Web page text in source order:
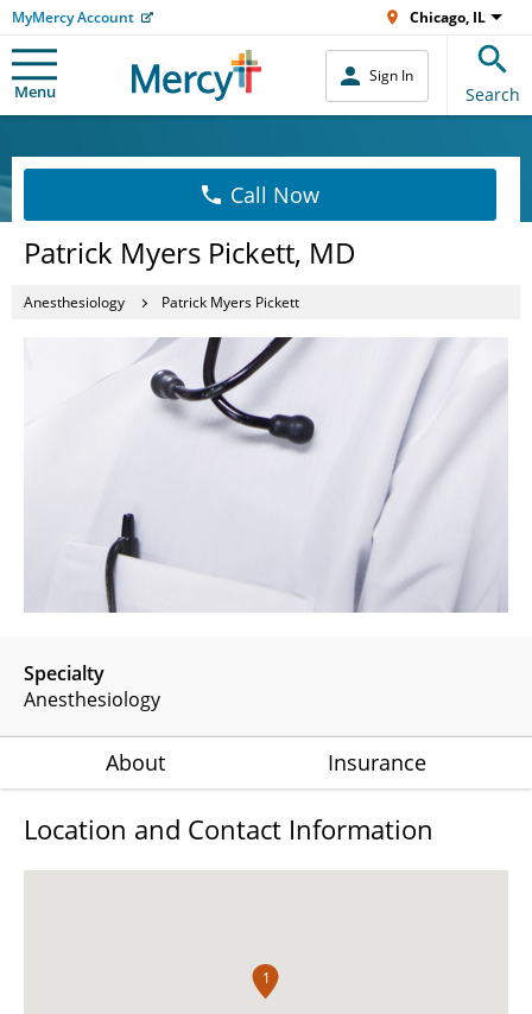
MyMercy Account Chicago, IL
Menu
Sign In
Search
Call Now
Patrick Myers Pickett, MD
Anesthesiology Patrick Myers Pickett
Specialty
Anesthesiology
About Insurance
Location and Contact Information
1